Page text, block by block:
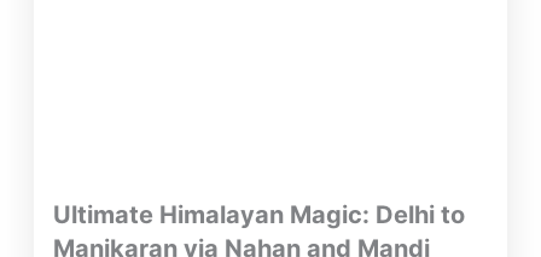
Ultimate Himalayan Magic: Delhi to
Manikaran via Nahan and Mandi